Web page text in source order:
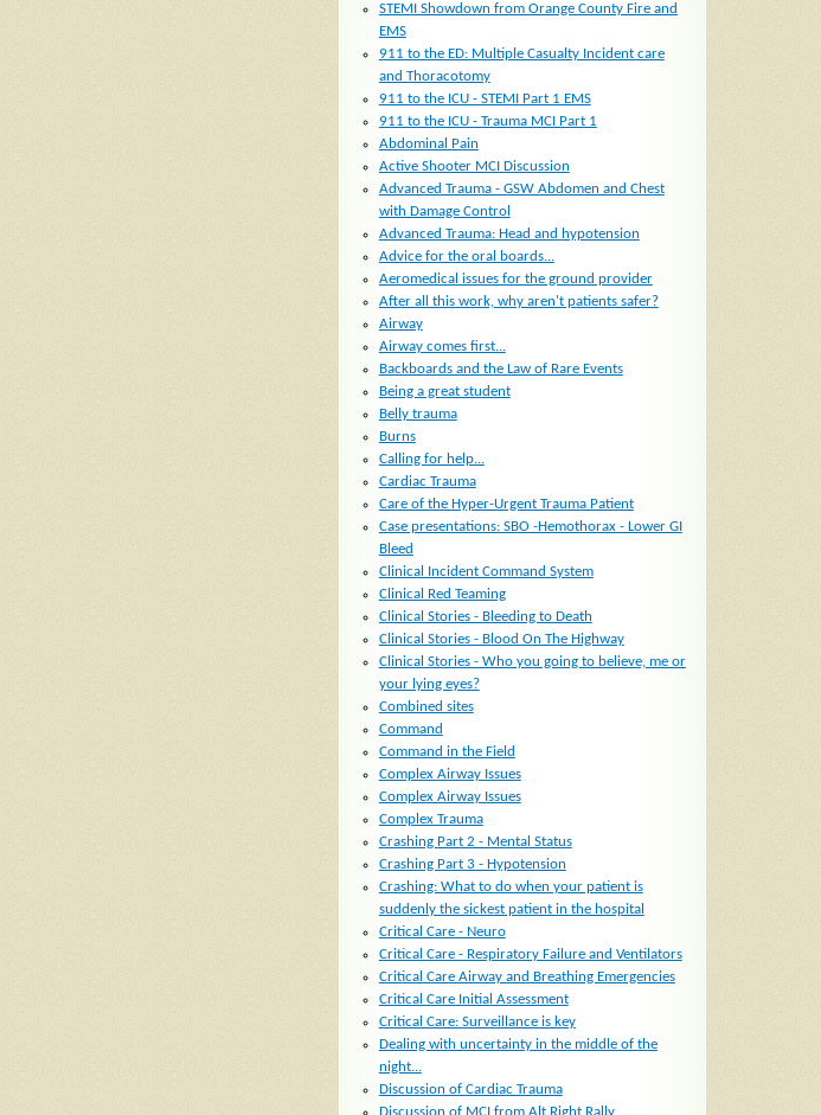
STEMI Showdown from Orange County Fire and
EMS
911 to the ED: Multiple Casualty Incident care
and Thoracotomy
911 to the ICU - STEMI Part 1 EMS
911 to the ICU - Trauma MCI Part 1
Abdominal Pain
Active Shooter MCI Discussion
Advanced Trauma - GSW Abdomen and Chest
with Damage Control
Advanced Trauma: Head and hypotension
Advice for the oral boards...
Aeromedical issues for the ground provider
After all this work, why aren't patients safer?
Airway
Airway comes first...
Backboards and the Law of Rare Events
Being a great student
Belly trauma
Burns
Calling for help...
Cardiac Trauma
Care of the Hyper-Urgent Trauma Patient
Case presentations: SBO -Hemothorax - Lower GI
Bleed
Clinical Incident Command System
Clinical Red Teaming
Clinical Stories - Bleeding to Death
Clinical Stories - Blood On The Highway
Clinical Stories - Who you going to believe, me or
your lying eyes?
Combined sites
Command
Command in the Field
Complex Airway Issues
Complex Airway Issues
Complex Trauma
Crashing Part 2 - Mental Status
Crashing Part 3 - Hypotension
Crashing: What to do when your patient is
suddenly the sickest patient in the hospital
Critical Care - Neuro
Critical Care - Respiratory Failure and Ventilators
Critical Care Airway and Breathing Emergencies
Critical Care Initial Assessment
Critical Care: Surveillance is key
Dealing with uncertainty in the middle of the
night...
Discussion of Cardiac Trauma